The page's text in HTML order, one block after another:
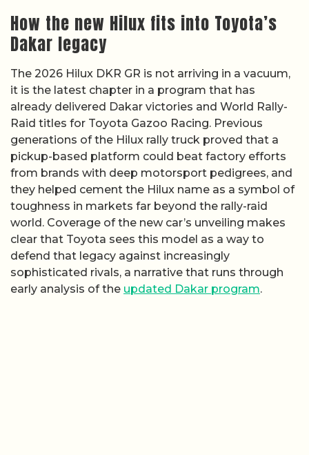
How the new Hilux fits into Toyota’s
Dakar legacy
The 2026 Hilux DKR GR is not arriving in a vacuum,
it is the latest chapter in a program that has
already delivered Dakar victories and World Rally-
Raid titles for Toyota Gazoo Racing. Previous
generations of the Hilux rally truck proved that a
pickup-based platform could beat factory efforts
from brands with deep motorsport pedigrees, and
they helped cement the Hilux name as a symbol of
toughness in markets far beyond the rally-raid
world. Coverage of the new car’s unveiling makes
clear that Toyota sees this model as a way to
defend that legacy against increasingly
sophisticated rivals, a narrative that runs through
early analysis of the updated Dakar program.